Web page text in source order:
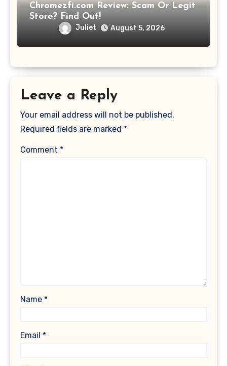
Chromezfi.com Review: Scam Or Legit
Store? Find Out!
Juliet August 5, 2026
Leave a Reply
Your email address will not be published.
Required fields are marked *
Comment *
Name *
Email *